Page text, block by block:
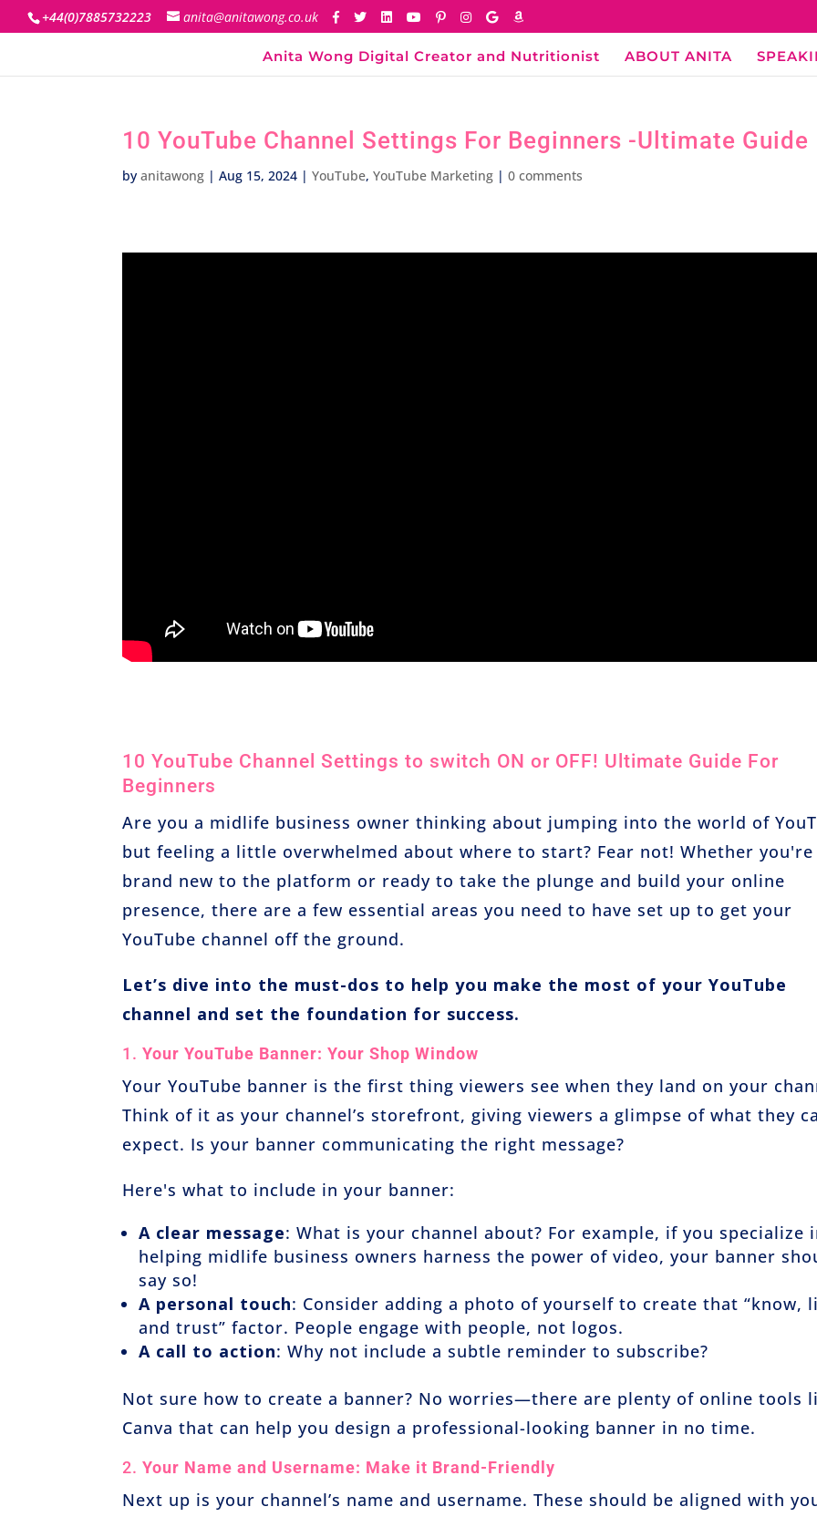
+44(0)7885732223 anita@anitawong.co.uk
Anita Wong Digital Creator and Nutritionist ABOUT ANITA
10 YouTube Channel Settings For Beginners -Ultimate Guide
byanitawong |Aug 15, 2024 |YouTube,YouTube Marketing |0 comments
10 YouTube Channel Settings to switch ON or OFF! Ultimate Guide For
Beginners
Are you a midlife business owner thinking about jumping into the world of
but feeling a little overwhelmed about where to start? Fear not! Whether you're
brand new to the platform or ready to take the plunge and build your online
presence, there are a few essential areas you need to have set up to get your
YouTube channel off the ground.
Let’s dive into the must-dos to help you make the most of your YouTube
channel and set the foundation for success.
1.Your YouTube Banner: Your Shop Window
Your YouTube banner is the first thing viewers see when they land on your
Think of it as your channel’s storefront, giving viewers a glimpse of what they
expect. Is your banner communicating the right message?
Here's what to include in your banner:
A clear message: What is your channel about? For example, if you specialize
helping midlife business owners harness the power of video, your banner
say so!
A personal touch: Consider adding a photo of yourself to create that “know,
and trust” factor. People engage with people, not logos.
A call to action: Why not include a subtle reminder to subscribe?
Not sure how to create a banner? No worries—there are plenty of online tools
Canva that can help you design a professional-looking banner in no time.
2.Your Name and Username: Make it Brand-Friendly
Next up is your channel’s name and username. These should be aligned with